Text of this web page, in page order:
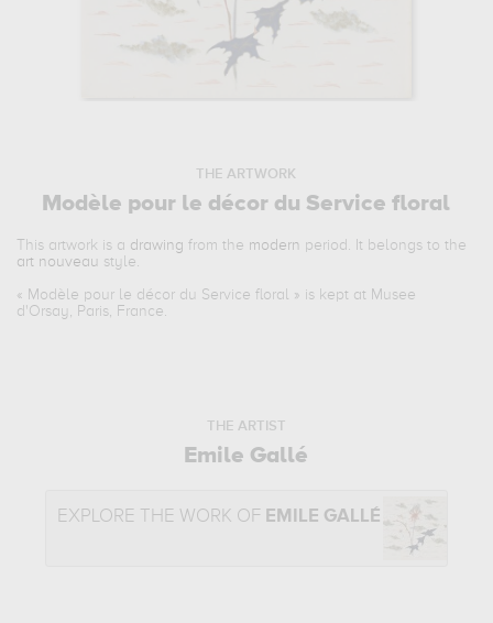
THE ARTWORK
Modèle pour le décor du Service floral
This artwork is a drawing from the modern period. It belongs to the
art nouveau style.
« Modèle pour le décor du Service floral » is kept at Musee
d'Orsay, Paris, France.
THE ARTIST
Emile Gallé
EXPLORE THE WORK OF EMILE GALLÉ